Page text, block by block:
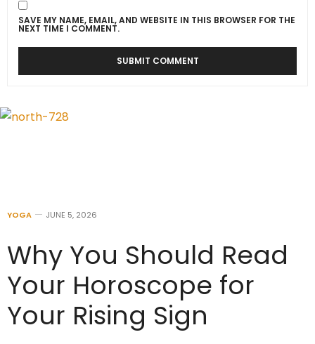
SAVE MY NAME, EMAIL, AND WEBSITE IN THIS BROWSER FOR THE
NEXT TIME I COMMENT.
YOGA JUNE 5, 2026
Why You Should Read
Your Horoscope for
Your Rising Sign